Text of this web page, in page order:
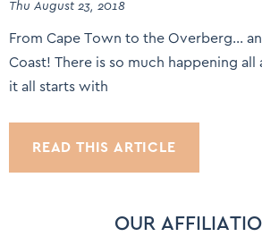
Thu August 23, 2018
From Cape Town to the Overberg…
Coast! There is so much happening
it all starts with
READ THIS ARTICLE
OUR